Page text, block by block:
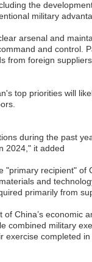
the
military
arsenal and
and control.
from foreign
top priorities will
during the past
2024," it added
"primary recipient" of
and
primarily from
China’s economic
combined military
exercise completed